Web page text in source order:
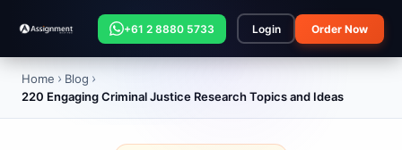
+61 2 8880 5733 Login Order Now
Home
Blog
220 Engaging Criminal Justice Research Topics and Ideas